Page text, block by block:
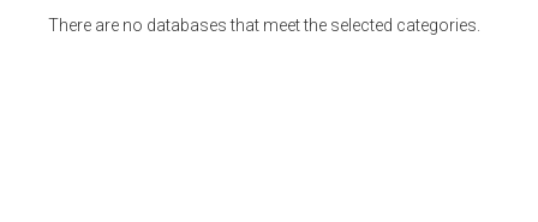
There are no databases that meet the selected categories.